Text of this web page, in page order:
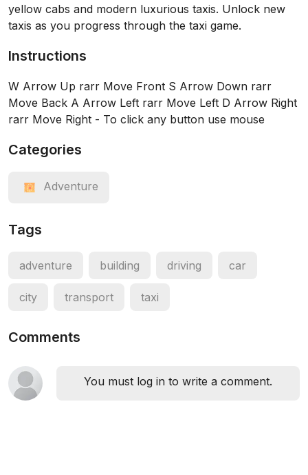
yellow cabs and modern luxurious taxis. Unlock new
taxis as you progress through the taxi game.
Instructions
W Arrow Up rarr Move Front S Arrow Down rarr
Move Back A Arrow Left rarr Move Left D Arrow Right
rarr Move Right - To click any button use mouse
Categories
Adventure
Tags
adventure building driving car
city transport taxi
Comments
You must log in to write a comment.